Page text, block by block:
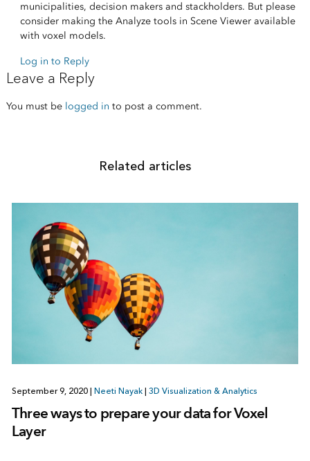
municipalities, decision makers and stackholders. But please
consider making the Analyze tools in Scene Viewer available
with voxel models.
Log in to Reply
Leave a Reply
You must be logged in to post a comment.
Related articles
September 9, 2020 Neeti Nayak 3D Visualization & Analytics
Three ways to prepare your data for Voxel
Layer